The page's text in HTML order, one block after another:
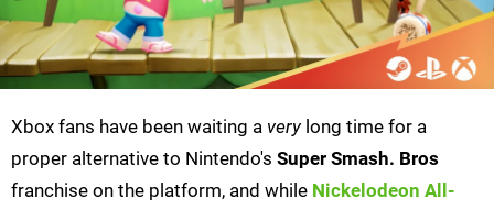
Xbox fans have been waiting a verylong time for a
proper alternative to Nintendo's Super Smash. Bros
franchise on the platform, and while Nickelodeon All-